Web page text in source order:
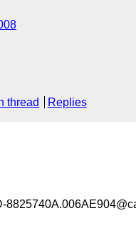
thread Replies